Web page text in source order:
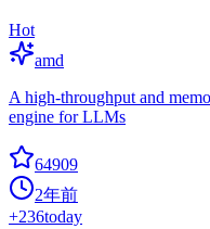
Hot
amd
A high-throughput and
engine for LLMs
64909
2年前
+236today